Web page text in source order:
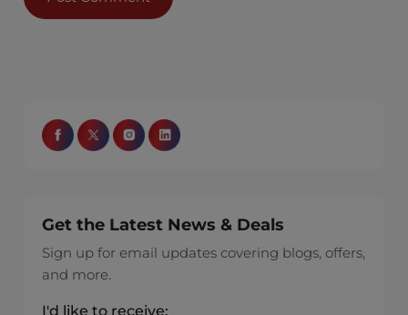
Get the Latest News & Deals
Sign up for email updates covering blogs, offers,
and more.
I'd like to receive: